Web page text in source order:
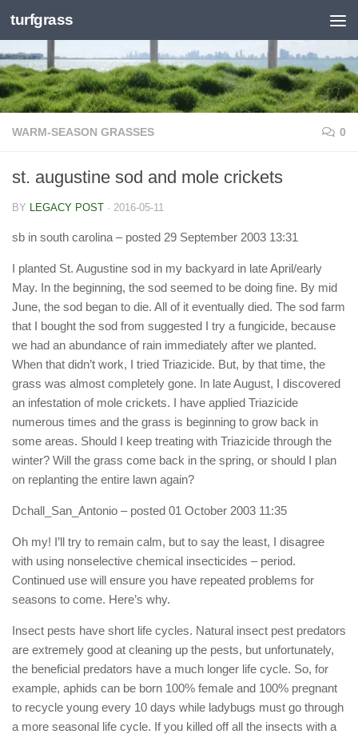
Skip to content
turfgrass
WARM-SEASON GRASSES 0
st. augustine sod and mole crickets
BY LEGACY POST · 2016-05-11
sb in south carolina – posted 29 September 2003 13:31
I planted St. Augustine sod in my backyard in late April/early
May. In the beginning, the sod seemed to be doing fine. By mid
June, the sod began to die. All of it eventually died. The sod farm
that I bought the sod from suggested I try a fungicide, because
we had an abundance of rain immediately after we planted.
When that didn’t work, I tried Triazicide. But, by that time, the
grass was almost completely gone. In late August, I discovered
an infestation of mole crickets. I have applied Triazicide
numerous times and the grass is beginning to grow back in
some areas. Should I keep treating with Triazicide through the
winter? Will the grass come back in the spring, or should I plan
on replanting the entire lawn again?
Dchall_San_Antonio – posted 01 October 2003 11:35
Oh my! I’ll try to remain calm, but to say the least, I disagree
with using nonselective chemical insecticides – period.
Continued use will ensure you have repeated problems for
seasons to come. Here’s why.
Insect pests have short life cycles. Natural insect pest predators
are extremely good at cleaning up the pests, but unfortunately,
the beneficial predators have a much longer life cycle. So, for
example, aphids can be born 100% female and 100% pregnant
to recycle young every 10 days while ladybugs must go through
a more seasonal life cycle. If you killed off all the insects with a